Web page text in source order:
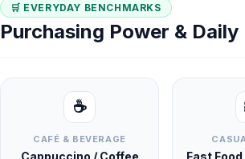
🛒 EVERYDAY BENCHMARKS
Purchasing Power &
☕
CAFÉ & BEVERAGE
Cappuccino / Coffee Fast